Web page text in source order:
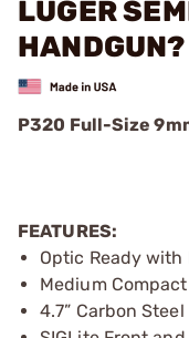
LUGER
HANDGUN?
P320 Full-Size
FEATURES:
Optic Ready with
Medium
4.7” Carbon